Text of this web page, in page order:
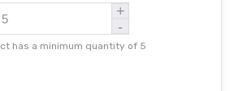
+
-
has a minimum quantity of 5